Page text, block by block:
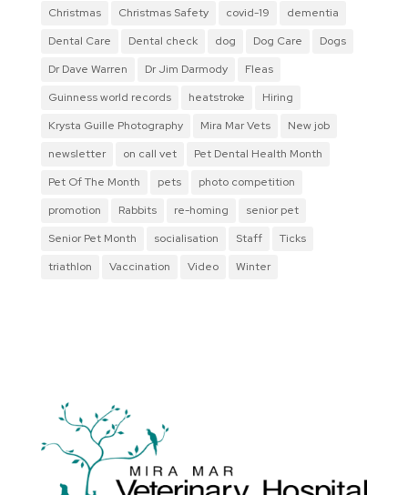
Christmas
Christmas Safety covid-19
dementia
Dental Care
Dental check dog Dog Care
Dogs
Dr Dave Warren
Dr Jim Darmody
Fleas
Guinness world records
heatstroke
Hiring
Krysta Guille Photography
Mira Mar Vets
New job
newsletter
on call vet
Pet Dental Health Month
Pet Of The Month
pets
photo competition
promotion
Rabbits re-homing
senior pet
Senior Pet Month
socialisation Staff
Ticks
triathlon
Vaccination Video Winter